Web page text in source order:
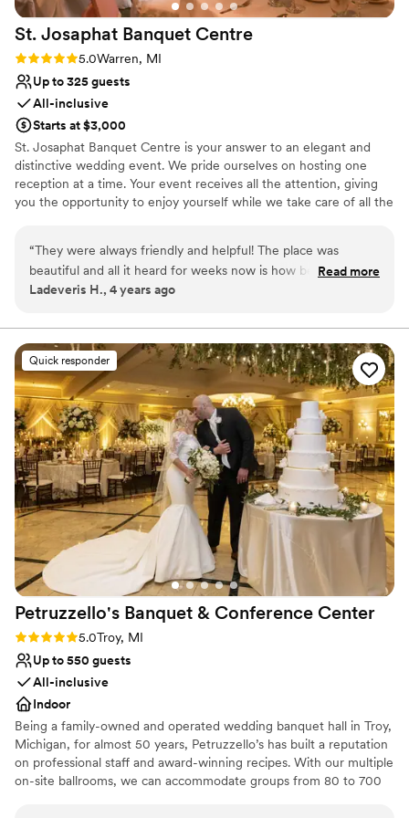
No all-inclusive dining options
St. Josaphat Banquet Centre
Rating: 5.0 (1 review)
5.0Warren, MI
Up to 325 guests
All-inclusive
Starts at $3,000
St. Josaphat Banquet Centre is your answer to an elegant and
distinctive wedding event. We pride ourselves on hosting one
reception at a time. Your event receives all the attention, giving
you the opportunity to enjoy yourself while we take care of all the
Why you'll love this venue
Provides setup and cleanup
Space for a large guest list
Venue considerations
No free parking
Additional event staff required
No built-in audiovisual options
“They were always friendly and helpful! The place was
beautiful and all it heard for weeks now is how beautiful it
was.”
Read more
Ladeveris H., 4 years ago
Quick responder
Petruzzello's Banquet & Conference Center
Rating: 5.0 (1 review)
5.0Troy, MI
Up to 550 guests
All-inclusive
Indoor
Being a family-owned and operated wedding banquet hall in Troy,
Michigan, for almost 50 years, Petruzzello’s has built a reputation
on professional staff and award-winning recipes. With our multiple
on-site ballrooms, we can accommodate groups from 80 to 700